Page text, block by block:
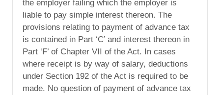
the employer failing which the employer is
liable to pay simple interest thereon. The
provisions relating to payment of advance tax
is contained in Part ‘C’ and interest thereon in
Part ‘F’ of Chapter VII of the Act. In cases
where receipt is by way of salary, deductions
under Section 192 of the Act is required to be
made. No question of payment of advance tax